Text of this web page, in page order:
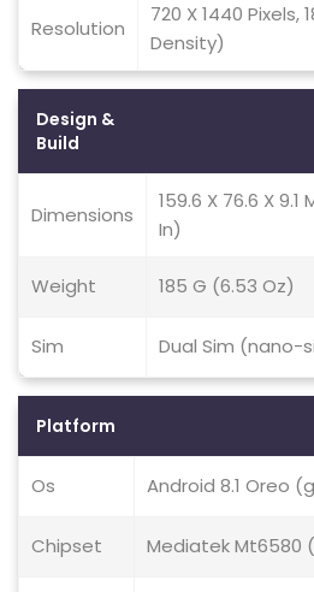
Resolution
720 X 1440 Pixels,
Density)
Design &
Build
Dimensions
159.6 X 76.6 X 9.1
In)
Weight 185 G (6.53 Oz)
Sim Dual Sim (nano-
Platform
Os Android 8.1 Oreo
Chipset Mediatek Mt6580